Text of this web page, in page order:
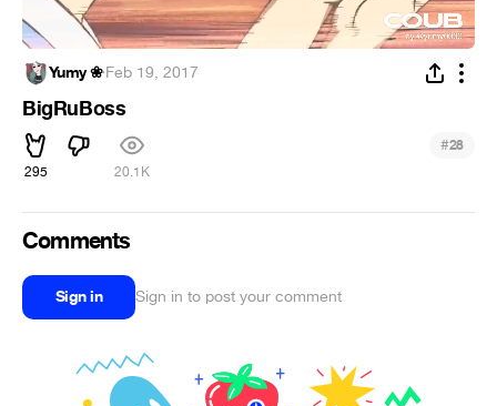
Yumy ❀·Feb 19, 2017
BigRuBoss
295 20.1K
#28
Comments
Sign in Sign in to post your comment